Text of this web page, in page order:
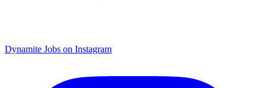
Dynamite Jobs on Instagram